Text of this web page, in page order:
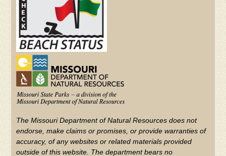
The Missouri Department of Natural Resources does not
endorse, make claims or promises, or provide warranties of
accuracy, of any websites or related materials provided
outside of this website. The department bears no